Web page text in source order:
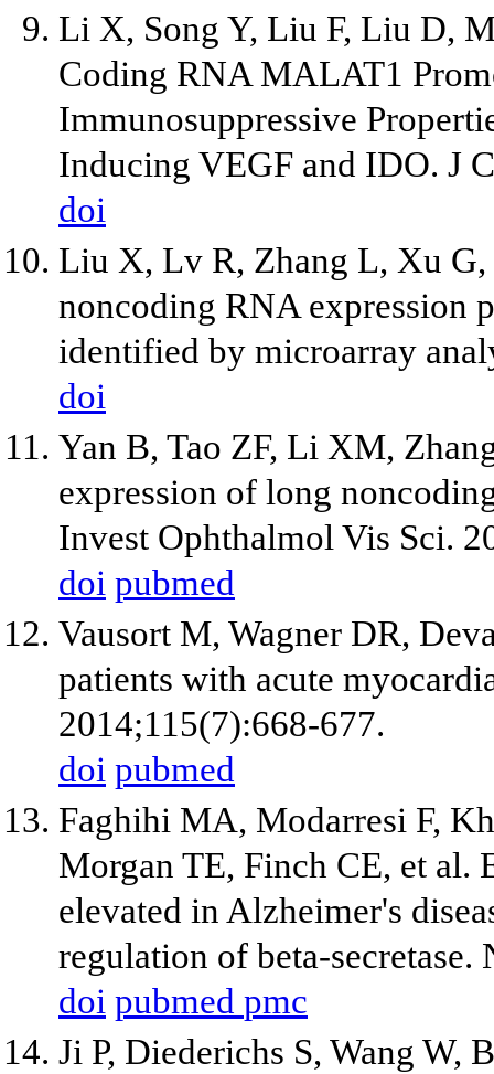
Li X, Song Y, Liu F, Liu D,
Coding RNA MALAT1
Immunosuppressive
Inducing VEGF and IDO. J
doi
Liu X, Lv R, Zhang L, Xu G,
noncoding RNA expression
identified by microarray
doi
Yan B, Tao ZF, Li XM,
expression of long
Invest Ophthalmol Vis Sci.
doi pubmed
Vausort M, Wagner DR,
patients with acute
2014;115(7):668-677.
doi pubmed
Faghihi MA, Modarresi F,
Morgan TE, Finch CE, et al.
elevated in Alzheimer's
regulation of beta-
doi pubmed pmc
Ji P, Diederichs S, Wang W,